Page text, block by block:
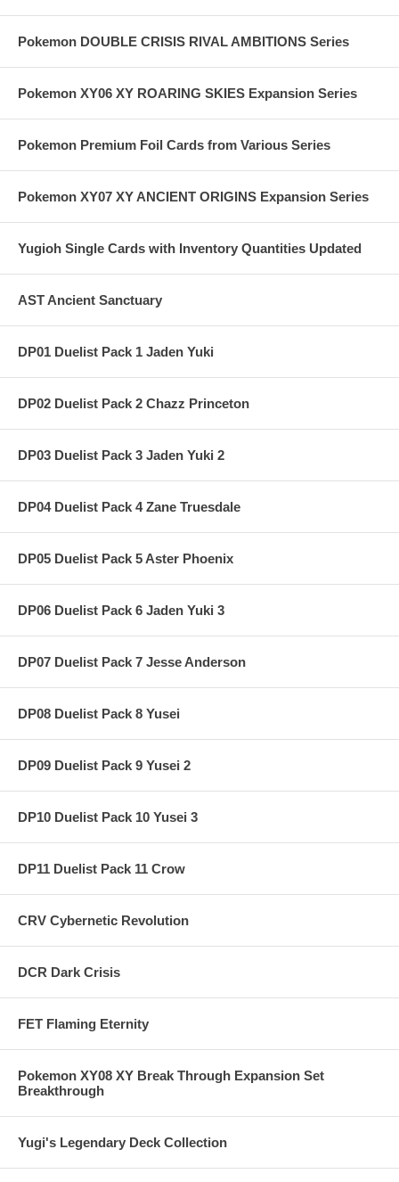
Pokemon DOUBLE CRISIS RIVAL AMBITIONS Series
Pokemon XY06 XY ROARING SKIES Expansion Series
Pokemon Premium Foil Cards from Various Series
Pokemon XY07 XY ANCIENT ORIGINS Expansion Series
Yugioh Single Cards with Inventory Quantities Updated
AST Ancient Sanctuary
DP01 Duelist Pack 1 Jaden Yuki
DP02 Duelist Pack 2 Chazz Princeton
DP03 Duelist Pack 3 Jaden Yuki 2
DP04 Duelist Pack 4 Zane Truesdale
DP05 Duelist Pack 5 Aster Phoenix
DP06 Duelist Pack 6 Jaden Yuki 3
DP07 Duelist Pack 7 Jesse Anderson
DP08 Duelist Pack 8 Yusei
DP09 Duelist Pack 9 Yusei 2
DP10 Duelist Pack 10 Yusei 3
DP11 Duelist Pack 11 Crow
CRV Cybernetic Revolution
DCR Dark Crisis
FET Flaming Eternity
Pokemon XY08 XY Break Through Expansion Set
Breakthrough
Yugi's Legendary Deck Collection